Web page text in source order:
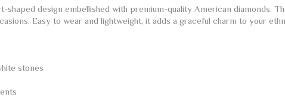
design embellished with premium-quality American diamonds.
Easy to wear and lightweight, it adds a graceful charm to your
stones